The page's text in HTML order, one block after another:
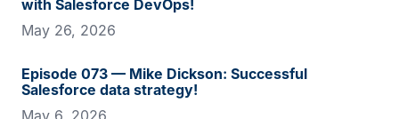
with Salesforce DevOps!
May 26, 2026
Episode 073 — Mike Dickson: Successful
Salesforce data strategy!
May 6, 2026